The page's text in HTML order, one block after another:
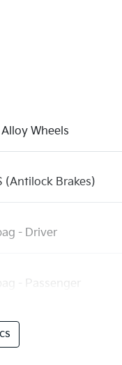
Wheels
(Antilock Brakes)
- Driver
- Passenger